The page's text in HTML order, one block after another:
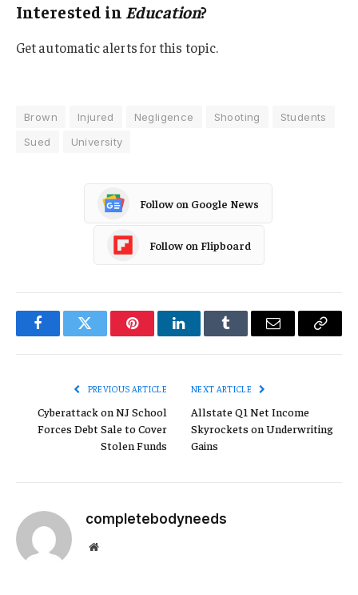
Interested in Education?
Get automatic alerts for this topic.
Brown Injured Negligence Shooting
Students
Sued
University
Follow on Google News
Follow on Flipboard
FacebookTwitter PinterestLinkedInTumblr Email
Copy
PREVIOUS ARTICLE
Cyberattack on NJ School
Forces Debt Sale to Cover
Stolen Funds
NEXT ARTICLE
Allstate Q1 Net Income
Skyrockets on Underwriting
Gains
completebodyneeds
Website